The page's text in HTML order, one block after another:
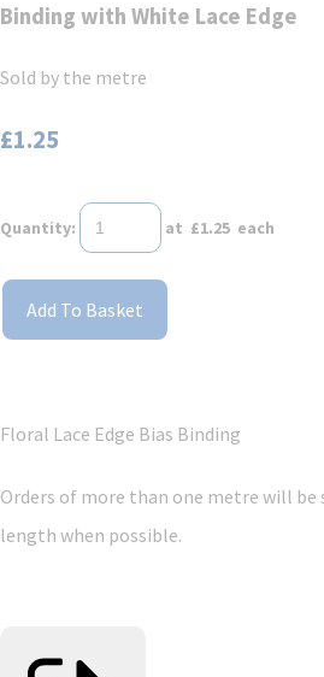
Binding with White Lace Edge
Sold by the metre
£1.25
Quantity: at £1.25 each
Add To Basket
Floral Lace Edge Bias Binding
Orders of more than one metre will be
length when possible.